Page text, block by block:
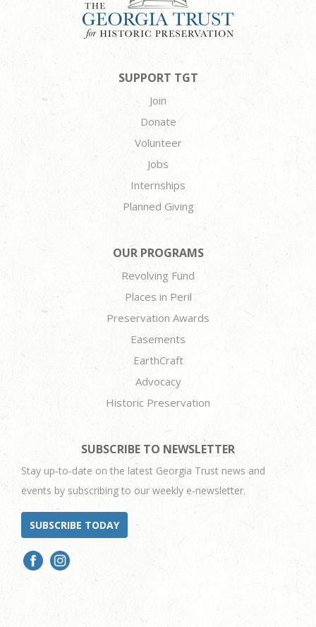
SUPPORT TGT
Join
Donate
Volunteer
Jobs
Internships
Planned Giving
OUR PROGRAMS
Revolving Fund
Places in Peril
Preservation Awards
Easements
EarthCraft
Advocacy
Historic Preservation
SUBSCRIBE TO NEWSLETTER
Stay up-to-date on the latest Georgia Trust news and
events by subscribing to our weekly e-newsletter.
SUBSCRIBE TODAY